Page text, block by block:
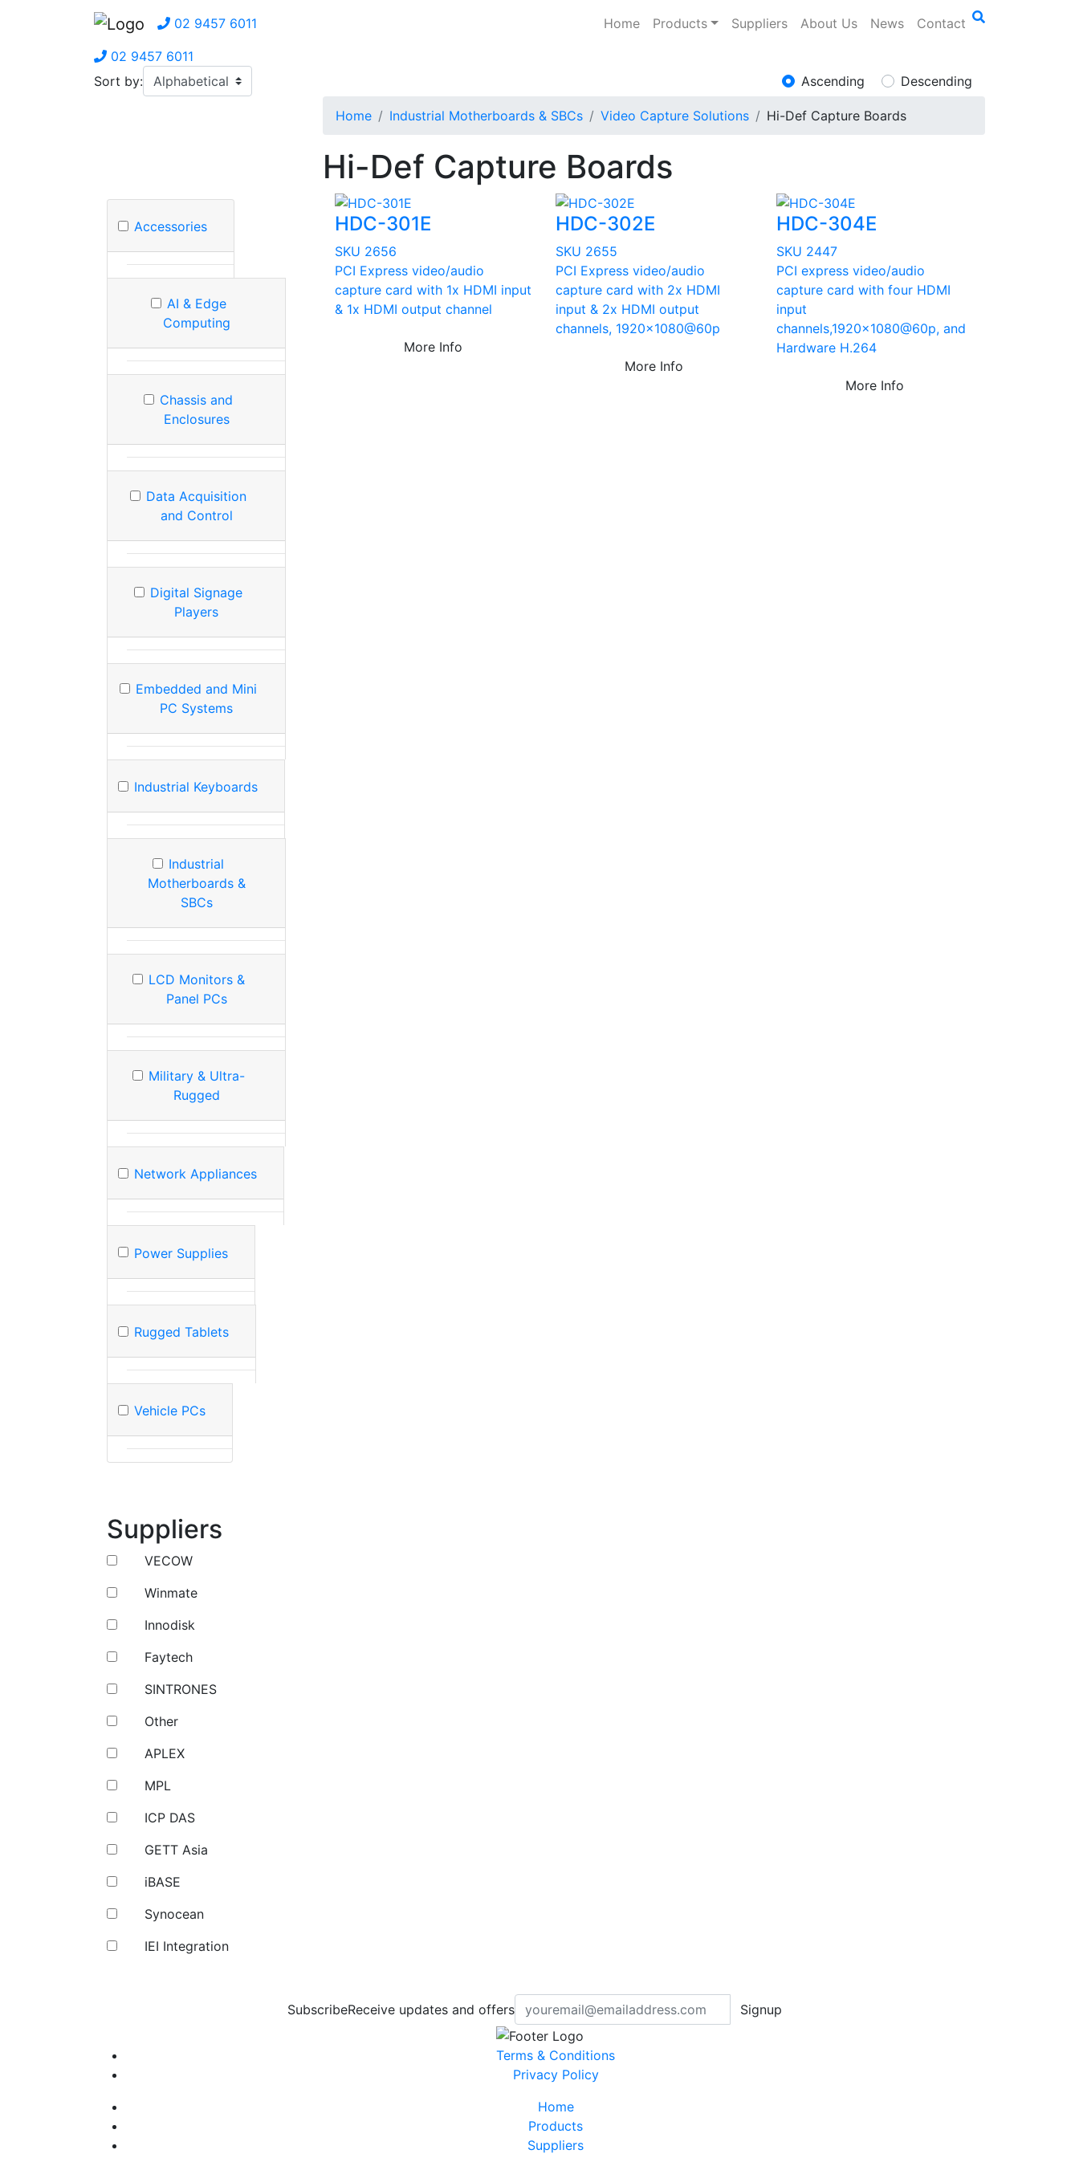
02 9457 6011 Home Products Suppliers About Us News Contact
02 9457 6011
Sort by:
Ascending Descending
Home Industrial Motherboards & SBCs Video Capture Solutions Hi-Def Capture Boards
Hi-Def Capture Boards
Accessories
AI & Edge
Computing
Chassis and
Enclosures
Data Acquisition
and Control
Digital Signage
Players
Embedded and Mini
PC Systems
Industrial Keyboards
Industrial
Motherboards &
SBCs
LCD Monitors &
Panel PCs
Military & Ultra-
Rugged
Network Appliances
Power Supplies
Rugged Tablets
Vehicle PCs
Suppliers
VECOW
Winmate
Innodisk
Faytech
SINTRONES
Other
APLEX
MPL
ICP DAS
GETT Asia
iBASE
Synocean
IEI Integration
HDC-301E
SKU 2656
PCI Express video/audio
capture card with 1x HDMI input
& 1x HDMI output channel
More Info
HDC-302E
SKU 2655
PCI Express video/audio
capture card with 2x HDMI
input & 2x HDMI output
channels, 1920x1080@60p
More Info
HDC-304E
SKU 2447
PCI express video/audio
capture card with four HDMI
input
channels,1920x1080@60p, and
Hardware H.264
More Info
SubscribeReceive updates and offers Signup
Terms & Conditions
Privacy Policy
Home
Products
Suppliers